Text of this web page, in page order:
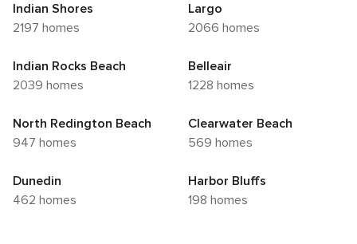
Indian Shores
2197 homes
Largo
2066 homes
Indian Rocks Beach
2039 homes
Belleair
1228 homes
North Redington Beach
947 homes
Clearwater Beach
569 homes
Dunedin
462 homes
Harbor Bluffs
198 homes